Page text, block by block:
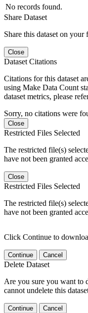
No records found.
Share Dataset
Share this dataset on
Close
Dataset Citations
Citations for this dataset
using Make Data Count
dataset metrics, please
Sorry, no citations were
Close
Restricted Files Selected
The restricted file(s)
have not been granted
Close
Restricted Files Selected
The restricted file(s)
have not been granted
Click Continue to
Continue Cancel
Delete Dataset
Are you sure you want to
cannot undelete this
Continue Cancel